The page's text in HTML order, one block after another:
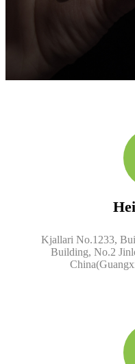
Kjallari No.1233,
Building, No.2